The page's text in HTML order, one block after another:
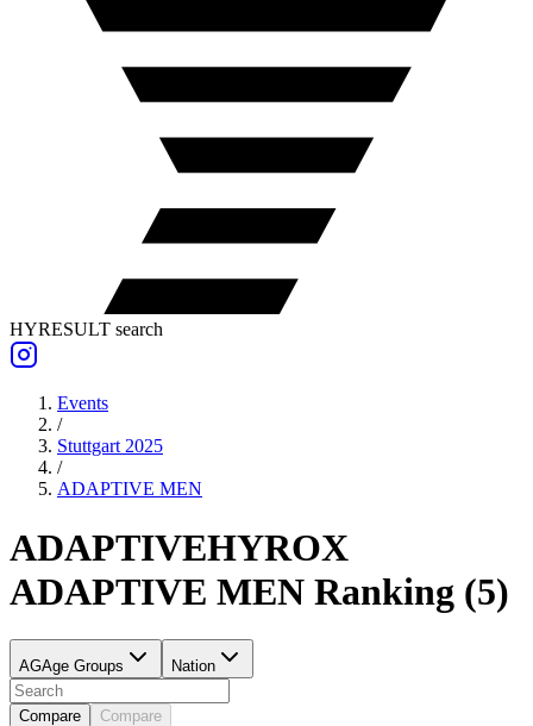
HYRESULT search
Events
/
Stuttgart 2025
/
ADAPTIVE MEN
ADAPTIVEHYROX
ADAPTIVE MEN Ranking (5)
AGAge Groups Nation
Compare Compare